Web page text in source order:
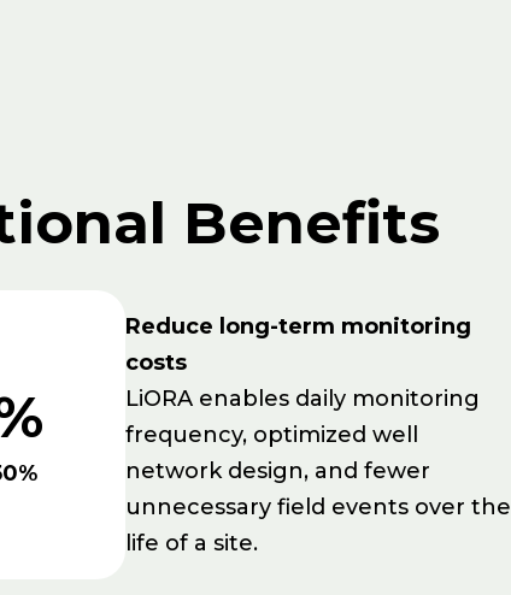
Benefits
Reduce long-term monitoring
costs
LiORA enables daily monitoring
frequency, optimized well
network design, and fewer
unnecessary field events over the
life of a site.